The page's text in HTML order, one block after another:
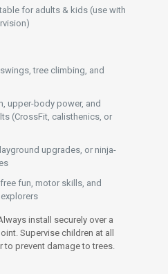
for adults & kids (use with
tree climbing, and
upper-body power, and
(CrossFit, calisthenics, or
upgrades, or ninja-
fun, motor skills, and
install securely over a
Supervise children at all
to prevent damage to trees.